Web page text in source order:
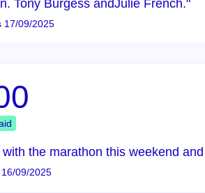
Tony Burgess andJulie French."
17/09/2025
the marathon this weekend
09/2025